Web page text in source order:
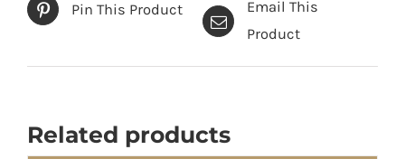
Pin This Product
Email This
Product
Related products